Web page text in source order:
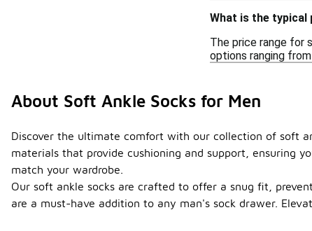
What is the
The price range for
options ranging
About Soft Ankle Socks for Men
Discover the ultimate comfort with our collection of soft
materials that provide cushioning and support, ensuring
match your wardrobe.
Our soft ankle socks are crafted to offer a snug fit,
are a must-have addition to any man's sock drawer.